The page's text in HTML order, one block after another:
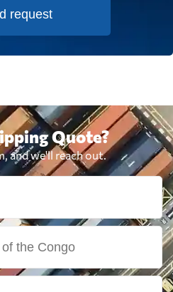
request
Quote?
and we'll reach out.